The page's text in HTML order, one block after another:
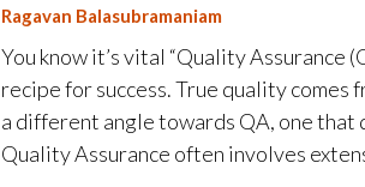
Ragavan Balasubramaniam
You know it’s vital “Quality Assurance
recipe for success. True quality comes
a different angle towards QA, one
Quality Assurance often involves